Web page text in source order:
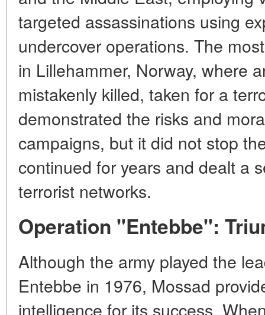
targeted assassinations using
undercover operations. The
in Lillehammer, Norway, where
mistakenly killed, taken for a
demonstrated the risks and
campaigns, but it did not stop
continued for years and dealt a
terrorist networks.
Operation "Entebbe":
Although the army played the
Entebbe in 1976, Mossad
intelligence for its success.